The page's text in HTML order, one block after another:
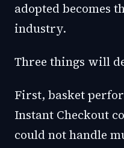
adopted becomes
industry.
Three things will
First, basket
Instant Checkout
could not handle